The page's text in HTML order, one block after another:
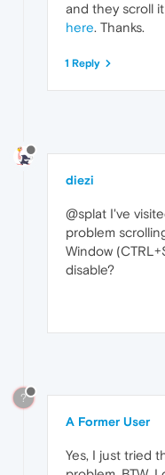
and they scroll
here. Thanks.
1 Reply
diezi
@splat I've
problem
Window
disable?
?
A Former User
Yes, I just tried